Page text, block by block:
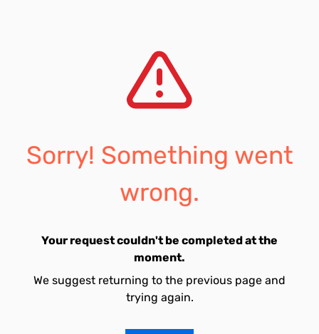
Sorry! Something went
wrong.
Your request couldn't be completed at the
moment.
We suggest returning to the previous page and
trying again.